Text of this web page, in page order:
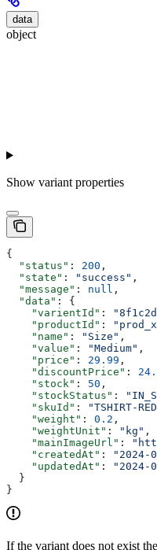
data
object
Show variant properties
{
  "status"
: 200 ,
  "state"
: "success" ,
  "message"
: null ,
  "data"
: {
    "varientId"
:
    "productId"
:
    "name"
: "Size" ,
    "value"
: "Medium" ,
    "price"
: 29.99 ,
    "discountPrice"
:
    "stock"
: 50 ,
    "stockStatus"
:
    "skuId"
: "TSHIRT-
    "weight"
: 0.2 ,
    "weightUnit"
: "kg" ,
    "mainImageUrl"
:
    "createdAt"
: "2024-
    "updatedAt"
:
"2024-
  }
}
If the variant does not exist